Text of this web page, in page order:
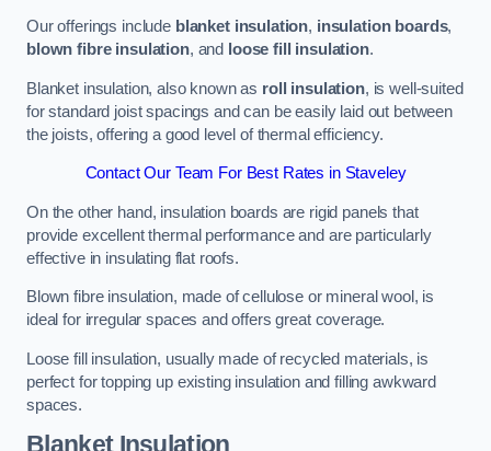
Our offerings include blanket insulation, insulation boards,
blown fibre insulation, and loose fill insulation.
Blanket insulation, also known as roll insulation, is well-suited
for standard joist spacings and can be easily laid out between
the joists, offering a good level of thermal efficiency.
Contact Our Team For Best Rates in Staveley
On the other hand, insulation boards are rigid panels that
provide excellent thermal performance and are particularly
effective in insulating flat roofs.
Blown fibre insulation, made of cellulose or mineral wool, is
ideal for irregular spaces and offers great coverage.
Loose fill insulation, usually made of recycled materials, is
perfect for topping up existing insulation and filling awkward
spaces.
Blanket Insulation